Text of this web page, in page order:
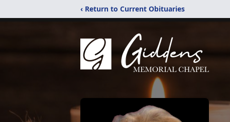
‹ Return to Current Obituaries